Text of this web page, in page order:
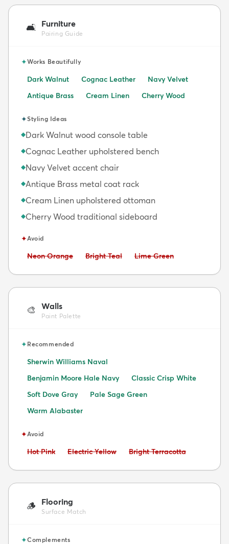
🛋️ Furniture
Pairing Guide
✦Works Beautifully
Dark Walnut Cognac Leather
Navy Velvet
Antique Brass
Cream Linen Cherry Wood
✦Styling Ideas
◆Dark Walnut wood console table
◆Cognac Leather upholstered bench
◆Navy Velvet accent chair
◆Antique Brass metal coat rack
◆Cream Linen upholstered ottoman
◆Cherry Wood traditional sideboard
✦Avoid
Avoid:
Neon Orange Avoid:
Bright Teal Avoid:
Lime Green
🎨 Walls
Paint Palette
✦Recommended
Sherwin Williams Naval
Benjamin Moore Hale Navy
Classic Crisp White
Soft Dove Gray
Pale Sage Green
Warm Alabaster
✦Avoid
Avoid:
Hot Pink Avoid:
Electric Yellow Avoid:
Bright Terracotta
🪵 Flooring
Surface Match
✦Complements